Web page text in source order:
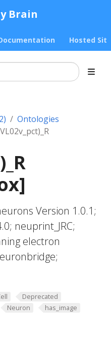
Brain
Hosted
Ontologies
Version 1.0.1;
neuprint_JRC;
electron
Deprecated
Neuron
has_image